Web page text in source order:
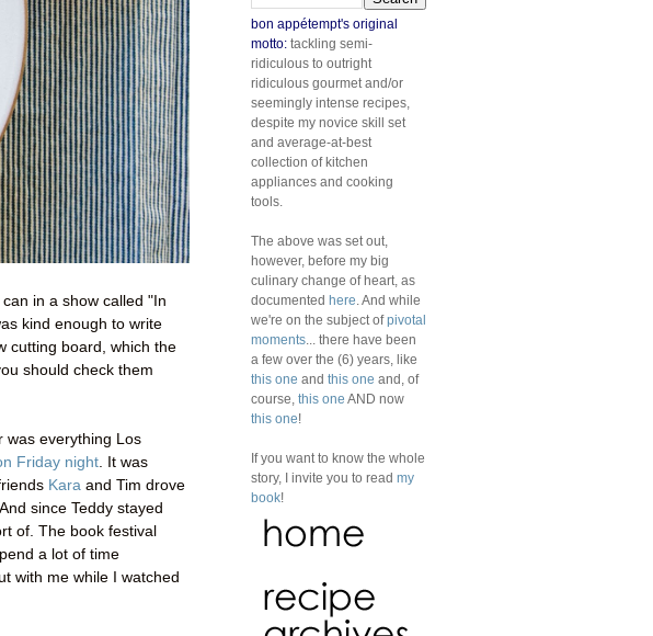
in a show called "In
kind enough to write
cutting board, which the
should check them
was everything Los
Friday night . It was
Kara and Tim drove
since Teddy stayed
of. The book festival
a lot of time
with me while I watched
bon appétempt's original
motto: tackling semi-
ridiculous to outright
ridiculous gourmet and/or
seemingly intense recipes,
despite my novice skill set
and average-at-best
collection of kitchen
appliances and cooking
tools.
The above was set out,
however, before my big
culinary change of heart, as
documented here . And while
we're on the subject ofpivotal
moments ... there have been
a few over the (6) years, like
this one and this one and, of
course, this one AND now
this one!
If you want to know the whole
story, I invite you to read my
book!